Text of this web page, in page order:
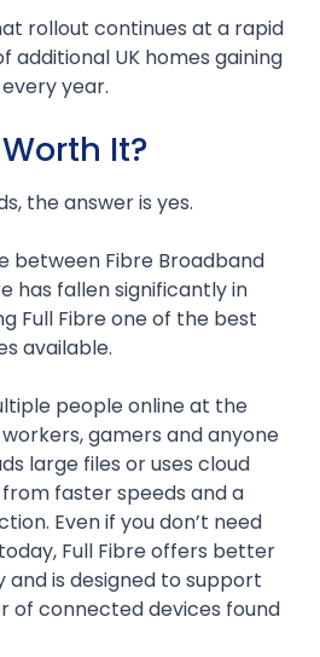
rollout continues at a rapid
additional UK homes gaining
year.
It?
the answer is yes.
between Fibre Broadband
has fallen significantly in
Full Fibre one of the best
available.
people online at the
gamers and anyone
large files or uses cloud
faster speeds and a
Even if you don’t need
Full Fibre offers better
is designed to support
of connected devices found